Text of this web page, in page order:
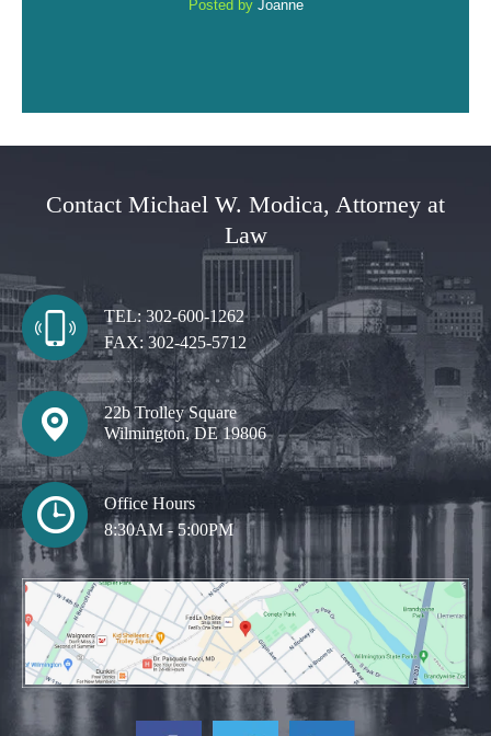
Contact Michael W. Modica, Attorney at
Law
TEL: 302-600-1262
FAX:302-425-5712
22b Trolley Square
Wilmington, DE 19806
Office Hours
8:30AM - 5:00PM